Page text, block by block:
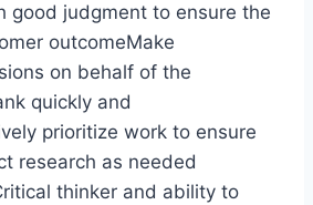
good judgment to ensure the
outcomeMake
on behalf of the
quickly and
prioritize work to ensure
research as needed
thinker and ability to